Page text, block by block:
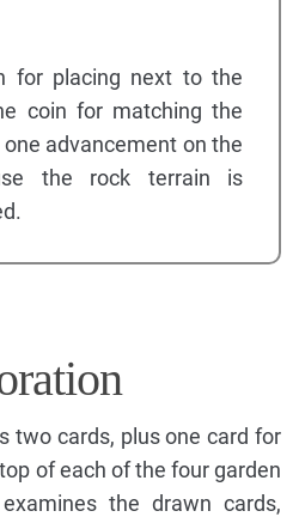
for placing next to the
coin for matching the
advancement on the
the rock terrain is
two cards, plus one card for
of each of the four garden
the drawn cards,